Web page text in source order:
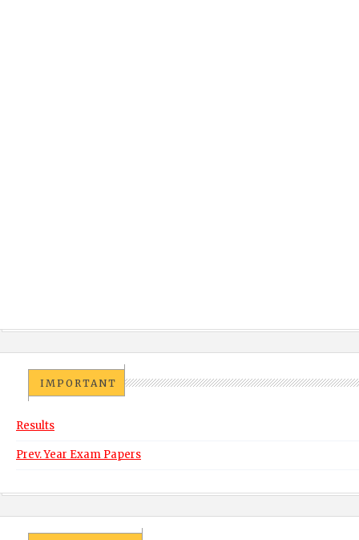
IMPORTANT
Results
Prev. Year Exam Papers